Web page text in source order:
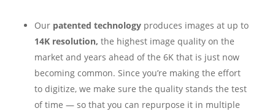
Our patented technology produces images at up to
14K resolution, the highest image quality on the
market and years ahead of the 6K that is just now
becoming common. Since you’re making the effort
to digitize, we make sure the quality stands the test
of time — so that you can repurpose it in multiple